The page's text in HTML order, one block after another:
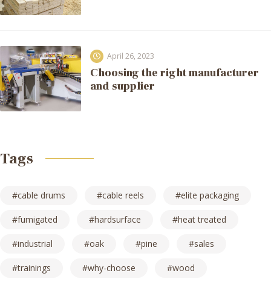
April 26, 2023
Choosing the right manufacturer
and supplier
Tags
cable drums cable reels elite packaging
fumigated hardsurface heat treated
industrial oak pine sales
trainings why-choose wood